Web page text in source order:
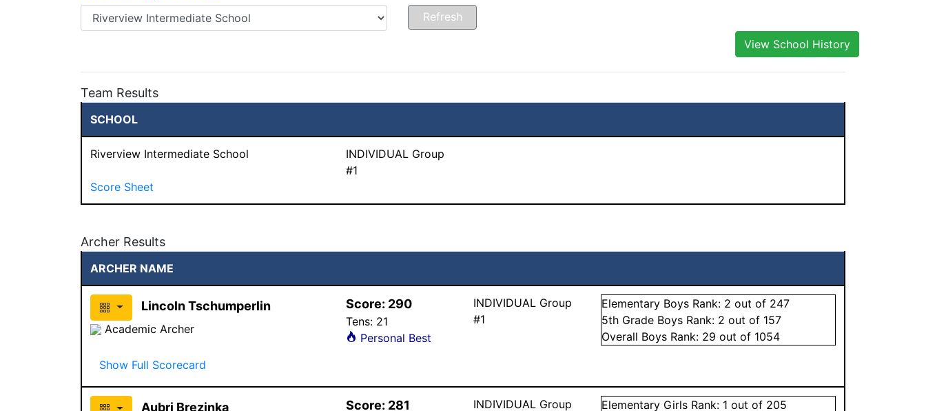
View School History
Team Results
SCHOOL
Riverview Intermediate School
INDIVIDUAL Group
#1
Score Sheet
Archer Results
ARCHER NAME
Lincoln Tschumperlin
Academic Archer
Score: 290
Tens: 21
Personal Best
INDIVIDUAL Group
#1
Elementary Boys Rank: 2 out of 247
5th Grade Boys Rank: 2 out of 157
Overall Boys Rank: 29 out of 1054
Show Full Scorecard
Aubri Brezinka Score: 281 INDIVIDUAL Group Elementary Girls Rank: 1 out of 205